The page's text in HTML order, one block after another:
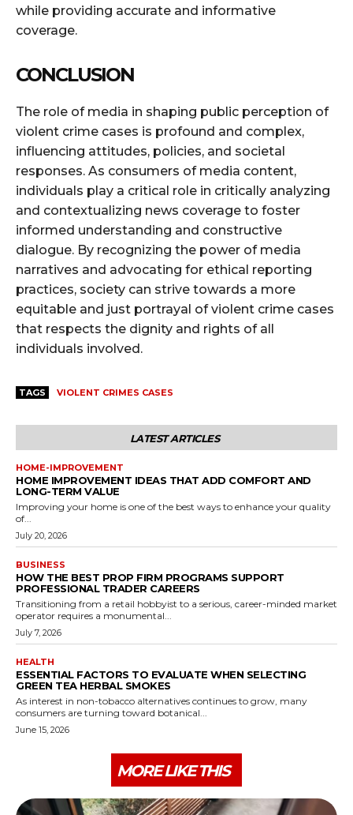
while providing accurate and informative
coverage.
CONCLUSION
The role of media in shaping public perception of
violent crime cases is profound and complex,
influencing attitudes, policies, and societal
responses. As consumers of media content,
individuals play a critical role in critically analyzing
and contextualizing news coverage to foster
informed understanding and constructive
dialogue. By recognizing the power of media
narratives and advocating for ethical reporting
practices, society can strive towards a more
equitable and just portrayal of violent crime cases
that respects the dignity and rights of all
individuals involved.
TAGS VIOLENT CRIMES CASES
LATEST ARTICLES
HOME-IMPROVEMENT
HOME IMPROVEMENT IDEAS THAT ADD COMFORT AND
LONG-TERM VALUE
Improving your home is one of the best ways to enhance your quality
of...
July 20, 2026
BUSINESS
HOW THE BEST PROP FIRM PROGRAMS SUPPORT
PROFESSIONAL TRADER CAREERS
Transitioning from a retail hobbyist to a serious, career-minded market
operator requires a monumental...
July 7, 2026
HEALTH
ESSENTIAL FACTORS TO EVALUATE WHEN SELECTING
GREEN TEA HERBAL SMOKES
As interest in non-tobacco alternatives continues to grow, many
consumers are turning toward botanical...
June 15, 2026
MORE LIKE THIS